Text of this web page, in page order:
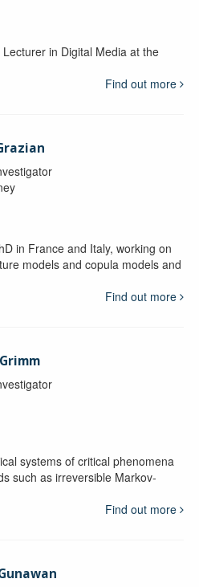
in Digital Media at the
Find out more
in France and Italy, working on
models and copula models and
Find out more
systems of critical phenomena
such as irreversible Markov-
Find out more